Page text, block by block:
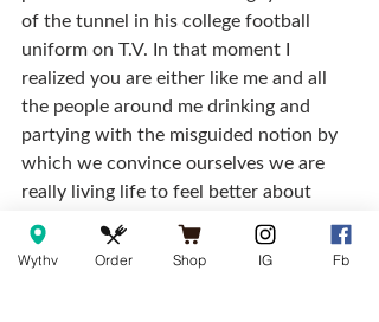
of the tunnel in his college football
uniform on T.V. In that moment I
realized you are either like me and all
the people around me drinking and
partying with the misguided notion by
which we convince ourselves we are
really living life to feel better about
ourselves, or you’re the guy on T.V….not
at the bar, not drunk with a bunch of
Wythv Order Shop IG Fb